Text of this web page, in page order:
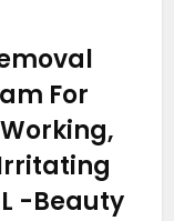
For
-Beauty